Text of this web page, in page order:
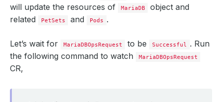
will update the resources of
MariaDB
object and
related
PetSets and Pods .
Let’s wait for MariaDBOpsRequest to be Successful . Run
the following command to watch
MariaDBOpsRequest
CR,